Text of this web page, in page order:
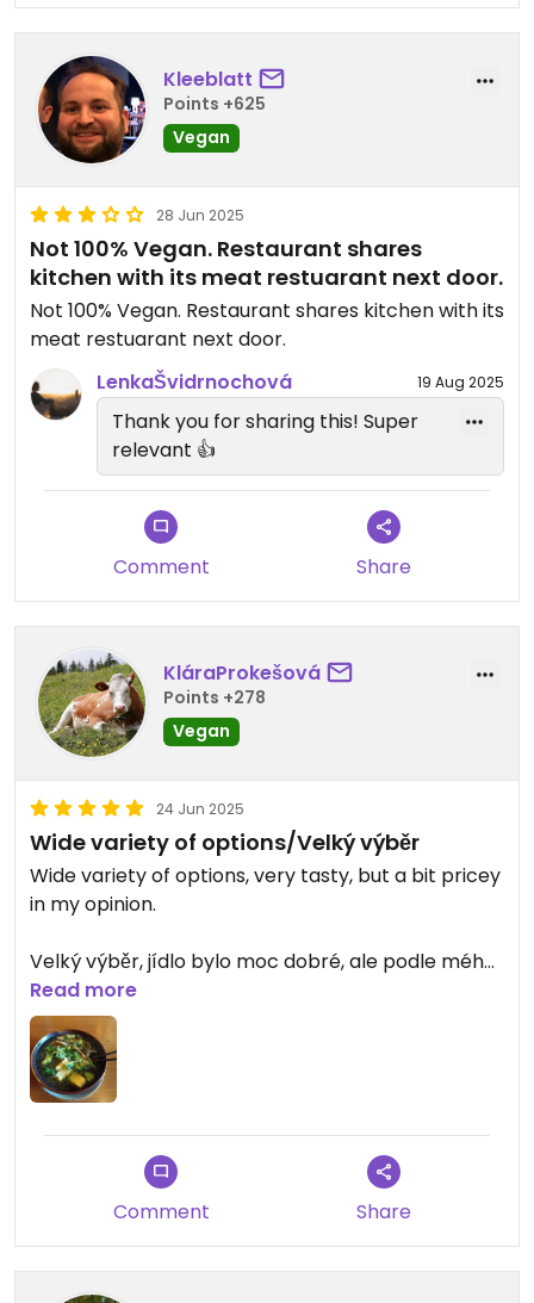
Kleeblatt
Points +625
Vegan
28 Jun 2025
Not 100% Vegan. Restaurant shares
kitchen with its meat restuarant next door.
Not 100% Vegan. Restaurant shares kitchen with its
meat restuarant next door.
LenkaŠvidrnochová
19 Aug 2025
Thank you for sharing this! Super
relevant 👍
Comment Share
KláraProkešová
Points +278
Vegan
24 Jun 2025
Wide variety of options/Velký výběr
Wide variety of options, very tasty, but a bit pricey
in my opinion.
Velký výběr, jídlo bylo moc dobré, ale podle mého
názoru trochu předražené.
Updated from previous review on 2025-06-15
Read more
Comment Share